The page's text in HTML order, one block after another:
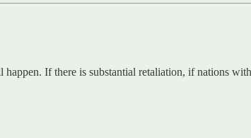
If there is substantial retaliation, if nations